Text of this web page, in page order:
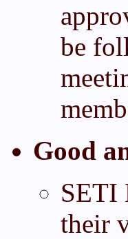
be
Good
SETI
their